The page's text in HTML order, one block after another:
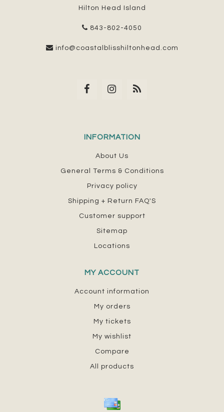
Hilton Head Island
843-802-4050
info@coastalblisshiltonhead.com
INFORMATION
About Us
General Terms & Conditions
Privacy policy
Shipping + Return FAQ'S
Customer support
Sitemap
Locations
MY ACCOUNT
Account information
My orders
My tickets
My wishlist
Compare
All products